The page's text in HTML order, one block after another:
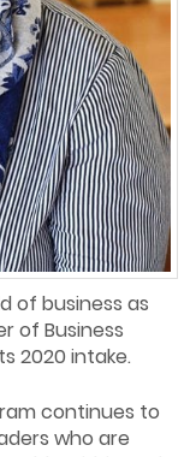
of business as
of Business
2020 intake.
continues to
who are